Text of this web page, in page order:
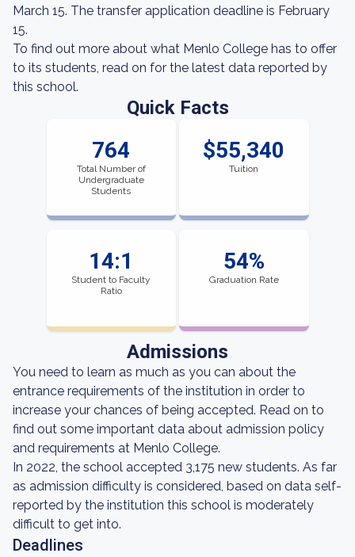
March 15. The transfer application deadline is February
15.
To find out more about what Menlo College has to offer
to its students, read on for the latest data reported by
this school.
Quick Facts
764
Total Number of
Undergraduate
Students
$55,340
Tuition
14:1
Student to Faculty
Ratio
54%
Graduation Rate
Admissions
You need to learn as much as you can about the
entrance requirements of the institution in order to
increase your chances of being accepted. Read on to
find out some important data about admission policy
and requirements at Menlo College.
In 2022, the school accepted 3,175 new students. As far
as admission difficulty is considered, based on data self-
reported by the institution this school is moderately
difficult to get into.
Deadlines